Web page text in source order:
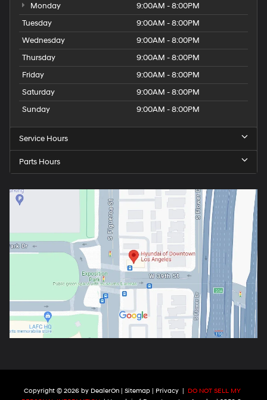
Monday
9:00AM - 8:00PM
Tuesday
9:00AM - 8:00PM
Wednesday
9:00AM - 8:00PM
Thursday
9:00AM - 8:00PM
Friday
9:00AM - 8:00PM
Saturday
9:00AM - 8:00PM
Sunday
9:00AM - 8:00PM
Service Hours
Parts Hours
Copyright © 2026 by DealerOn| Sitemap| Privacy |
DO NOT SELL MY